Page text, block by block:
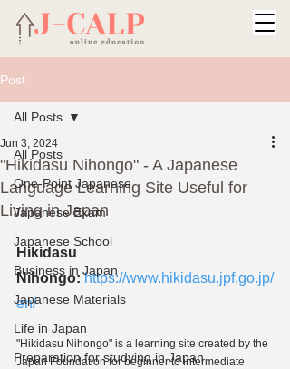
Post
All Posts
One-Point Japanese
Japanese Exam
Japanese School
Business in Japan
Japanese Materials
Life in Japan
Preparation for studying in Japan
All Posts
"Hikidasu Nihongo" - A Japanese
Language Learning Site Useful for
Living in Japan
Jun 3, 2024
Hikidasu
Nihongo: https://www.hikidasu.jpf.go.jp/
en/
"Hikidasu Nihongo" is a learning site created by the
Japan Foundation for beginner to intermediate